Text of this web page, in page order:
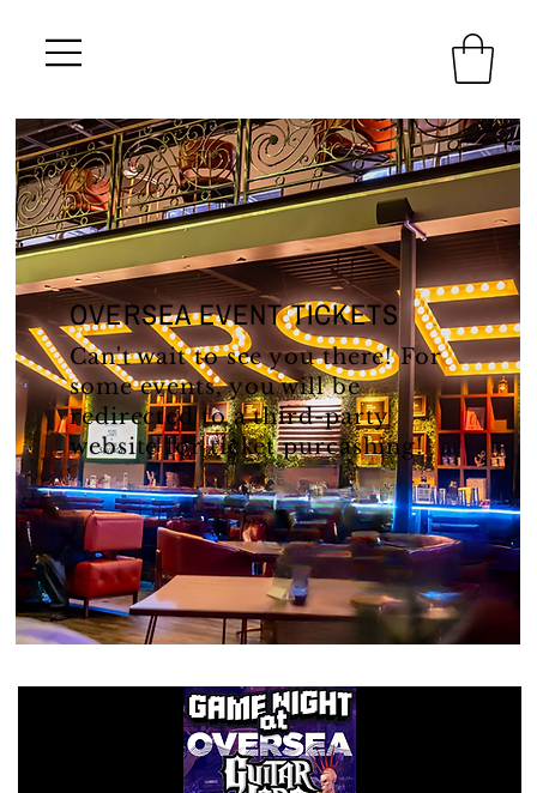
OVERSEA EVENT TICKETS
Can't wait to see you there! For
some events, you will be
redirected to a third-party
website for ticket purcashing!